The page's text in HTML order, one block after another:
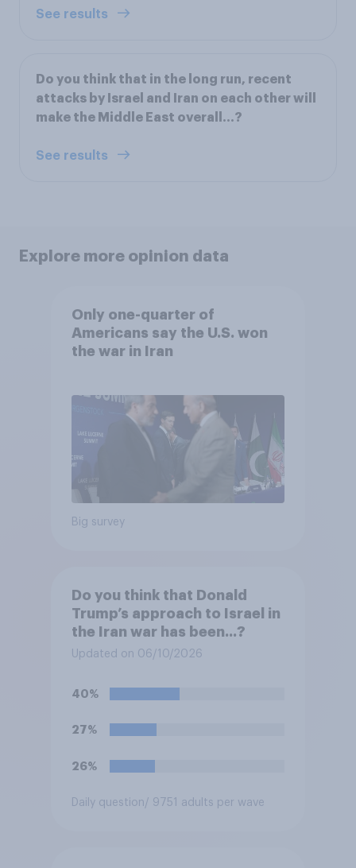
See results
Do you think that in the long run, recent
attacks by Israel and Iran on each other will
make the Middle East overall...?
See results
Explore more opinion data
Only one-quarter of
Americans say the U.S. won
the war in Iran
Big survey
Do you think that Donald
Trump’s approach to Israel in
the Iran war has been...?
Updated on 06/10/2026
40%
27%
26%
Daily question/ 9751 adults per wave